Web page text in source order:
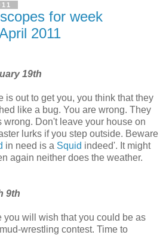
for week
2011
19th
is out to get you, you think that they
like a bug. You are wrong. They
wrong. Don't leave your house on
lurks if you step outside. Beware
in need is a Squid indeed'. It might
again neither does the weather.
9th
you will wish that you could be as
wrestling contest. Time to